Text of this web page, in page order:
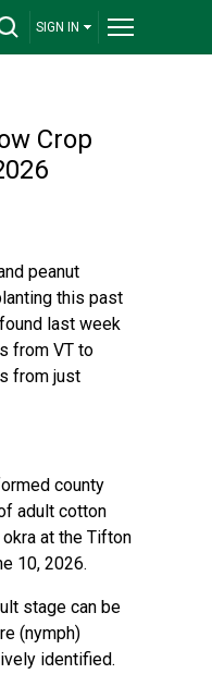
SIGN IN
Crop
peanut
this past
last week
from VT to
from just
county
adult cotton
at the Tifton
10, 2026.
stage can be
(nymph)
identified.